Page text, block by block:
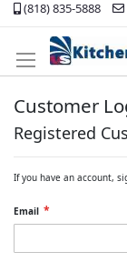
(818) 835-5888
Content
Customer
Registered
If you have an account,
Email